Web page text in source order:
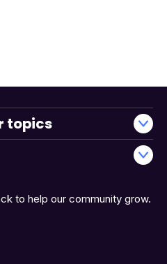
to help our community grow.
topics